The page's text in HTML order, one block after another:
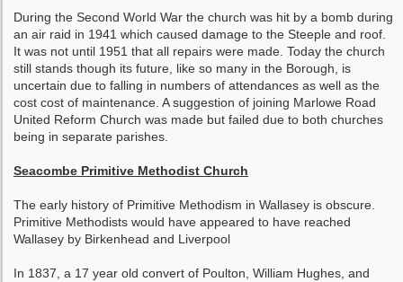
During the Second World War the church was hit by a bomb during
an air raid in 1941 which caused damage to the Steeple and roof.
It was not until 1951 that all repairs were made. Today the church
still stands though its future, like so many in the Borough, is
uncertain due to falling in numbers of attendances as well as the
cost cost of maintenance. A suggestion of joining Marlowe Road
United Reform Church was made but failed due to both churches
being in separate parishes.
Seacombe Primitive Methodist Church
The early history of Primitive Methodism in Wallasey is obscure.
Primitive Methodists would have appeared to have reached
Wallasey by Birkenhead and Liverpool
In 1837, a 17 year old convert of Poulton, William Hughes, and